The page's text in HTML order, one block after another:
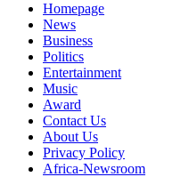
Homepage
News
Business
Politics
Entertainment
Music
Award
Contact Us
About Us
Privacy Policy
Africa-Newsroom